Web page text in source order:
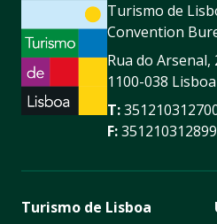
Turismo de
Convention
Rua do Arsenal,
1100-038 Lisboa
T:
F:351210312899
Turismo de Lisboa